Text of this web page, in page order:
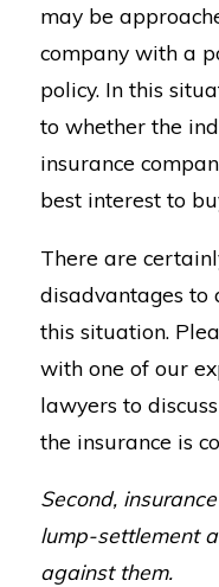
may be
company with a
policy. In this
to whether the
insurance
best interest to
There are
disadvantages to
this situation.
with one of our
lawyers to
the insurance is
Second,
lump-settlement
against them.